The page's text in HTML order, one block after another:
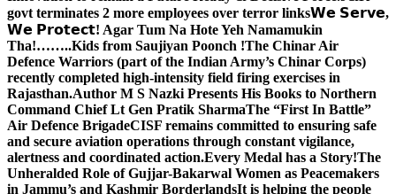
govt terminates 2 more employees over terror links𝗪𝗲 𝗦𝗲𝗿𝘃𝗲,
𝗪𝗲 𝗣𝗿𝗼𝘁𝗲𝗰𝘁! Agar Tum Na Hote Yeh Namamukin
Tha!……..Kids from Saujiyan Poonch !The Chinar Air
Defence Warriors (part of the Indian Army’s Chinar Corps)
recently completed high-intensity field firing exercises in
Rajasthan.Author M S Nazki Presents His Books to Northern
Command Chief Lt Gen Pratik SharmaThe “First In Battle”
Air Defence BrigadeCISF remains committed to ensuring safe
and secure aviation operations through constant vigilance,
alertness and coordinated action.Every Medal has a Story!The
Unheralded Role of Gujjar-Bakarwal Women as Peacemakers
in Jammu’s and Kashmir BorderlandsIt is helping the people